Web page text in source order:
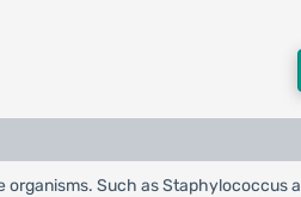
Such as Staphylococcus